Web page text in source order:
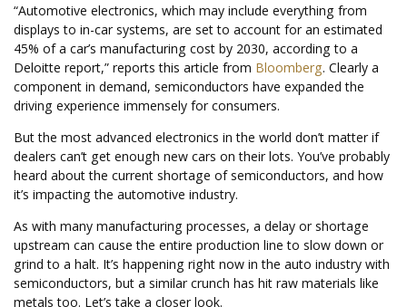
“Automotive electronics, which may include everything from
displays to in-car systems, are set to account for an estimated
45% of a car’s manufacturing cost by 2030, according to a
Deloitte report,” reports this article from Bloomberg. Clearly a
component in demand, semiconductors have expanded the
driving experience immensely for consumers.
But the most advanced electronics in the world don’t matter if
dealers can’t get enough new cars on their lots. You’ve probably
heard about the current shortage of semiconductors, and how
it’s impacting the automotive industry.
As with many manufacturing processes, a delay or shortage
upstream can cause the entire production line to slow down or
grind to a halt. It’s happening right now in the auto industry with
semiconductors, but a similar crunch has hit raw materials like
metals too. Let’s take a closer look.